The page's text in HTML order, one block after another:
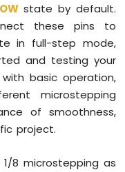
state by default.
these pins to
in full-step mode,
and testing your
basic operation,
microstepping
of smoothness,
project.
8 microstepping as